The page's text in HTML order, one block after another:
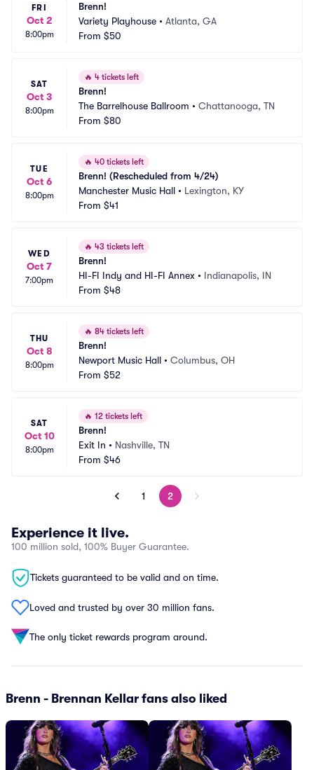
FRI
Oct 2
8:00pm
Brenn!
Variety Playhouse • Atlanta, GA
From $50
SAT
Oct 3
8:00pm
🔥 4 tickets left
Brenn!
The Barrelhouse Ballroom • Chattanooga, TN
From $80
TUE
Oct 6
8:00pm
🔥 40 tickets left
Brenn! (Rescheduled from 4/24)
Manchester Music Hall • Lexington, KY
From $41
WED
Oct 7
7:00pm
🔥 43 tickets left
Brenn!
HI-FI Indy and HI-FI Annex • Indianapolis, IN
From $48
THU
Oct 8
8:00pm
🔥 84 tickets left
Brenn!
Newport Music Hall • Columbus, OH
From $52
SAT
Oct 10
8:00pm
🔥 12 tickets left
Brenn!
Exit In • Nashville, TN
From $46
1 2
Experience it live.
100 million sold, 100% Buyer Guarantee.
Tickets guaranteed to be valid and on time.
Loved and trusted by over 30 million fans.
The only ticket rewards program around.
Brenn - Brennan Kellar fans also liked